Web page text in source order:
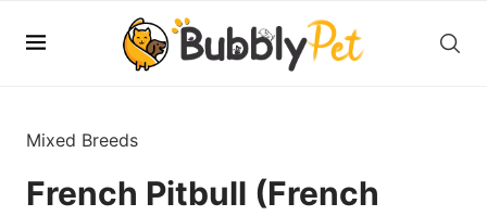
Mixed Breeds
French Pitbull (French